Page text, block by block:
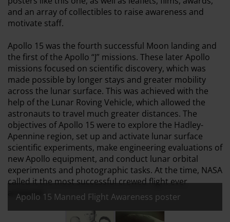
and an array of collectibles to raise awareness and
motivate staff.
Apollo 15 was the fourth successful Moon landing and
the first of the Apollo “J” missions. These later Apollo
missions focused on scientific discovery, which was
made possible by longer stays and greater mobility
across the lunar surface. This was achieved with the
help of the Lunar Roving Vehicle, which allowed the
astronauts to travel much greater distances. The
objectives of Apollo 15 were to explore the Hadley-
Apennine region, set up and activate lunar surface
scientific experiments, make engineering evaluations of
new Apollo equipment, and conduct lunar orbital
experiments and photographic tasks. At the time, NASA
called it the most successful crewed flight ever
achieved.
Apollo 15 Manned Flight Awareness poster
Apollo 15 Manned Flight Awareness poster
Apollo 15 Lunar Roving